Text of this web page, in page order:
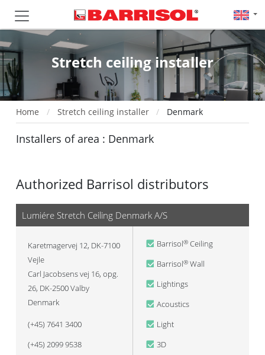
Stretch ceiling installer
Home Stretch ceiling installer Denmark
Installers of area : Denmark
Authorized Barrisol distributors
Lumiére Stretch Ceiling Denmark A/S
Karetmagervej 12, DK-7100
Vejle
Carl Jacobsens vej 16, opg.
26, DK-2500 Valby
Denmark
(+45) 7641 3400
(+45) 2099 9538
Barrisol® Ceiling
Barrisol® Wall
Lightings
Acoustics
Light
3D